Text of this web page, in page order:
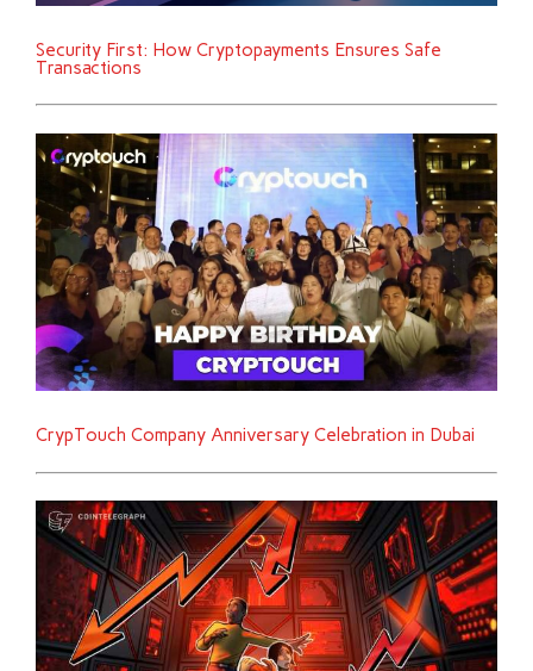
Security First: How Cryptopayments Ensures Safe
Transactions
CrypTouch Company Anniversary Celebration in Dubai